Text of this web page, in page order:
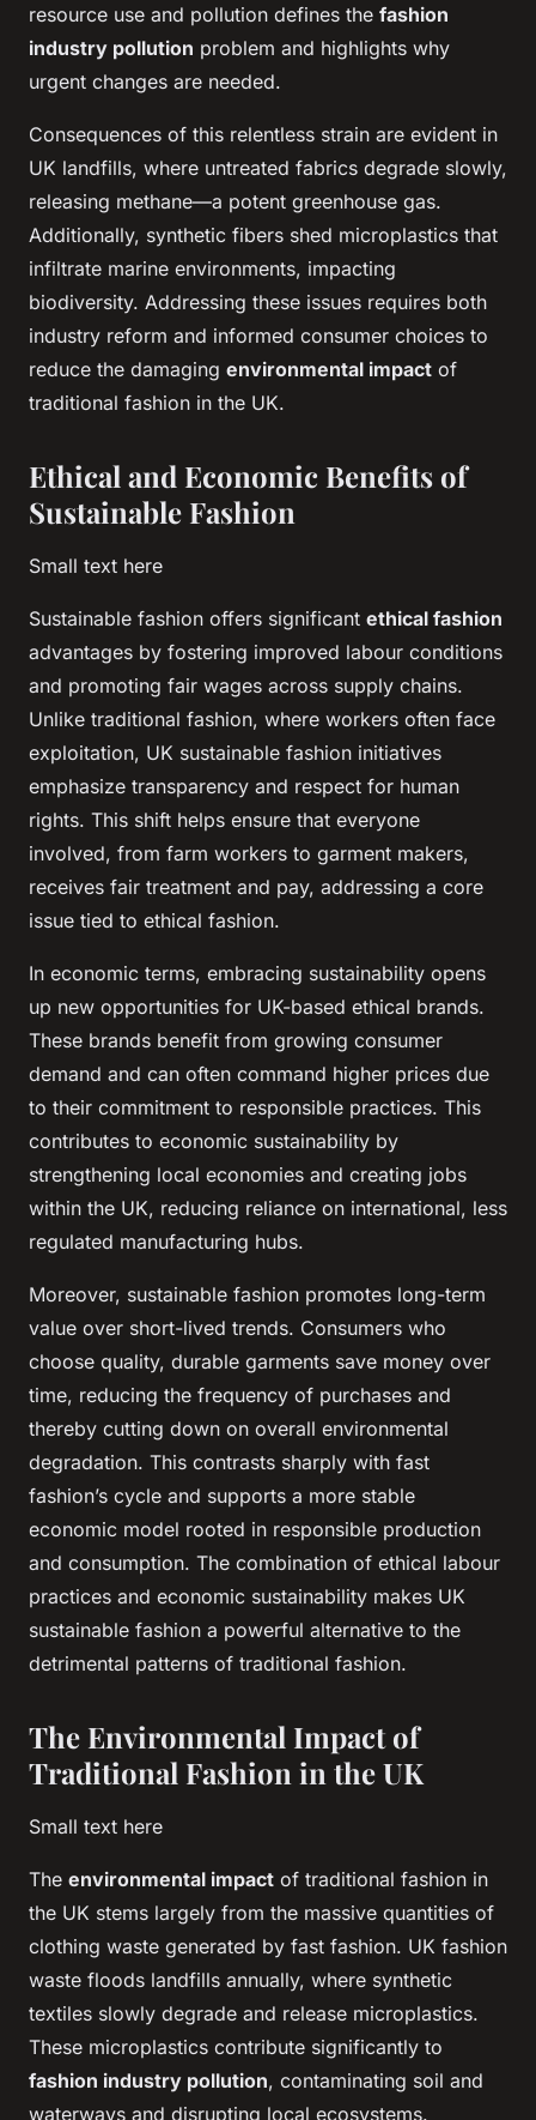
resource use and pollution defines the fashion
industry pollution problem and highlights why
urgent changes are needed.
Consequences of this relentless strain are evident in
UK landfills, where untreated fabrics degrade slowly,
releasing methane—a potent greenhouse gas.
Additionally, synthetic fibers shed microplastics that
infiltrate marine environments, impacting
biodiversity. Addressing these issues requires both
industry reform and informed consumer choices to
reduce the damaging environmental impact of
traditional fashion in the UK.
Ethical and Economic Benefits of
Sustainable Fashion
Small text here
Sustainable fashion offers significant ethical fashion
advantages by fostering improved labour conditions
and promoting fair wages across supply chains.
Unlike traditional fashion, where workers often face
exploitation, UK sustainable fashion initiatives
emphasize transparency and respect for human
rights. This shift helps ensure that everyone
involved, from farm workers to garment makers,
receives fair treatment and pay, addressing a core
issue tied to ethical fashion.
In economic terms, embracing sustainability opens
up new opportunities for UK-based ethical brands.
These brands benefit from growing consumer
demand and can often command higher prices due
to their commitment to responsible practices. This
contributes to economic sustainability by
strengthening local economies and creating jobs
within the UK, reducing reliance on international, less
regulated manufacturing hubs.
Moreover, sustainable fashion promotes long-term
value over short-lived trends. Consumers who
choose quality, durable garments save money over
time, reducing the frequency of purchases and
thereby cutting down on overall environmental
degradation. This contrasts sharply with fast
fashion’s cycle and supports a more stable
economic model rooted in responsible production
and consumption. The combination of ethical labour
practices and economic sustainability makes UK
sustainable fashion a powerful alternative to the
detrimental patterns of traditional fashion.
The Environmental Impact of
Traditional Fashion in the UK
Small text here
The environmental impact of traditional fashion in
the UK stems largely from the massive quantities of
clothing waste generated by fast fashion. UK fashion
waste floods landfills annually, where synthetic
textiles slowly degrade and release microplastics.
These microplastics contribute significantly to
fashion industry pollution, contaminating soil and
waterways and disrupting local ecosystems.